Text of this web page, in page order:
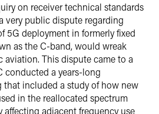
on receiver technical standards
very public dispute regarding
5G deployment in formerly fixed
as the C-band, would wreak
aviation. This dispute came to a
conducted a years-long
that included a study of how new
in the reallocated spectrum
adjacent frequency use